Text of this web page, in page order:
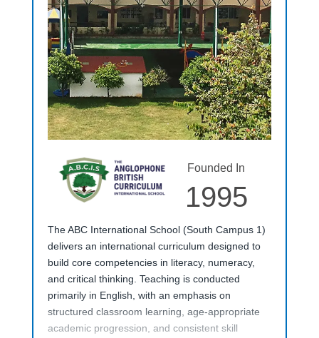
Founded In
1995
The ABC International School (South Campus 1)
delivers an international curriculum designed to
build core competencies in literacy, numeracy,
and critical thinking. Teaching is conducted
primarily in English, with an emphasis on
structured classroom learning, age-appropriate
academic progression, and consistent skill